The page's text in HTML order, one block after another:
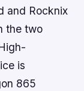
and Rocknix
the two
is
865